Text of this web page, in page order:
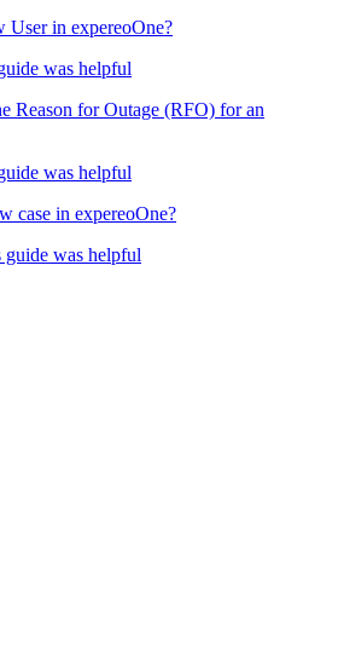
in expereoOne?
was helpful
Reason for Outage (RFO) for an
was helpful
case in expereoOne?
guide was helpful